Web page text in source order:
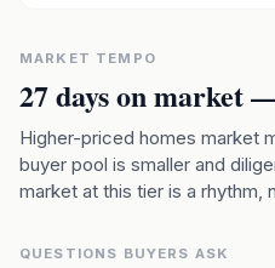
MARKET TEMPO
27days on market
Higher-priced homes market
buyer pool is smaller and
market at this tier is a rhythm,
QUESTIONS BUYERS ASK